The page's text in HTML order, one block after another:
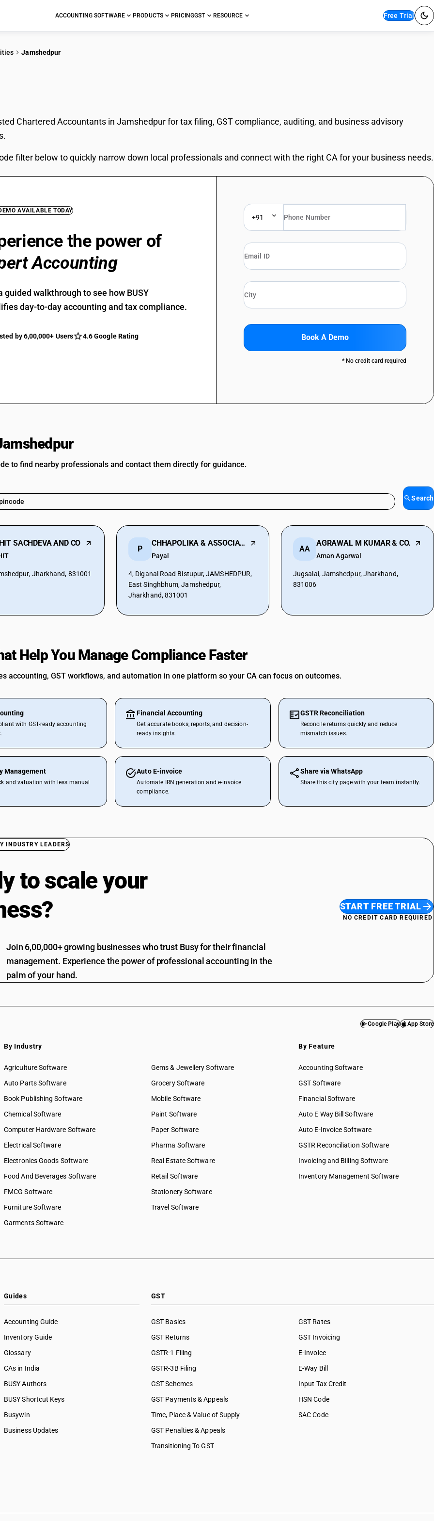
ACCOUNTING SOFTWARE PRODUCTS PRICINGGST RESOURCE Free Trial
Jamshedpur
Chartered Accountants in Jamshedpur for tax filing, GST compliance, auditing, and business advisory
filter below to quickly narrow down local professionals and connect with the right CA for your business needs.
AVAILABLE TODAY
the power of
Accounting
guided walkthrough to see how BUSY
day-to-day accounting and tax compliance.
by 6,00,000+ Users 4.6 Google Rating
+91
Book A Demo
* No credit card required
to find nearby professionals and contact them directly for guidance.
Search
SACHDEVA AND CO
Jharkhand, 831001
P
CHHAPOLIKA & ASSOCIATES
Payal
4, Diganal Road Bistupur, JAMSHEDPUR,
East Singhbhum, Jamshedpur,
Jharkhand, 831001
AA
AGRAWAL M KUMAR & CO.
Aman Agarwal
Jugsalai, Jamshedpur, Jharkhand,
831006
Help You Manage Compliance Faster
accounting, GST workflows, and automation in one platform so your CA can focus on outcomes.
with GST-ready accounting
Financial Accounting
Get accurate books, reports, and decision-
ready insights.
GSTR Reconciliation
Reconcile returns quickly and reduce
mismatch issues.
Management
and valuation with less manual
Auto E-invoice
Automate IRN generation and e-invoice
compliance.
Share via WhatsApp
Share this city page with your team instantly.
INDUSTRY LEADERS
to scale your
Join 6,00,000+ growing businesses who trust Busy for their financial
management. Experience the power of professional accounting in the
palm of your hand.
START FREE TRIAL
NO CREDIT CARD REQUIRED
Google Play App Store
By Industry
Agriculture Software
Auto Parts Software
Book Publishing Software
Chemical Software
Computer Hardware Software
Electrical Software
Electronics Goods Software
Food And Beverages Software
FMCG Software
Furniture Software
Garments Software
Gems & Jewellery Software
Grocery Software
Mobile Software
Paint Software
Paper Software
Pharma Software
Real Estate Software
Retail Software
Stationery Software
Travel Software
By Feature
Accounting Software
GST Software
Financial Software
Auto E Way Bill Software
Auto E-Invoice Software
GSTR Reconciliation Software
Invoicing and Billing Software
Inventory Management Software
Guides
Accounting Guide
Inventory Guide
Glossary
CAs in India
BUSY Authors
BUSY Shortcut Keys
Busywin
Business Updates
GST
GST Basics
GST Returns
GSTR-1 Filing
GSTR-3B Filing
GST Schemes
GST Payments & Appeals
Time, Place & Value of Supply
GST Penalties & Appeals
Transitioning To GST
GST Rates
GST Invoicing
E-Invoice
E-Way Bill
Input Tax Credit
HSN Code
SAC Code